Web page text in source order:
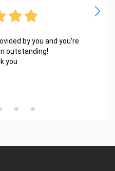
by you and you're
outstanding!
you